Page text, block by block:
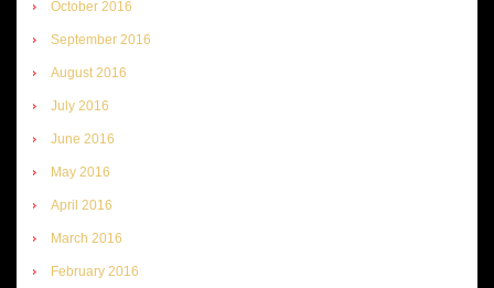
October 2016
September 2016
August 2016
July 2016
June 2016
May 2016
April 2016
March 2016
February 2016